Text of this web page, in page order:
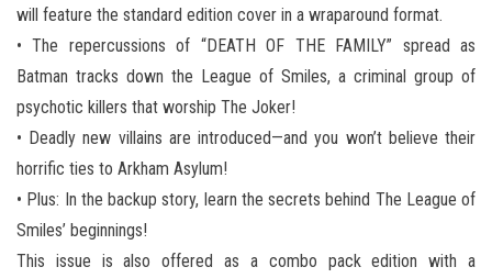
will feature the standard edition cover in a wraparound format.
• The repercussions of “DEATH OF THE FAMILY” spread as
Batman tracks down the League of Smiles, a criminal group of
psychotic killers that worship The Joker!
• Deadly new villains are introduced—and you won’t believe their
horrific ties to Arkham Asylum!
• Plus: In the backup story, learn the secrets behind The League of
Smiles’ beginnings!
This issue is also offered as a combo pack edition with a